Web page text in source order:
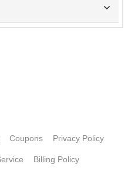
Coupons Privacy Policy
Billing Policy